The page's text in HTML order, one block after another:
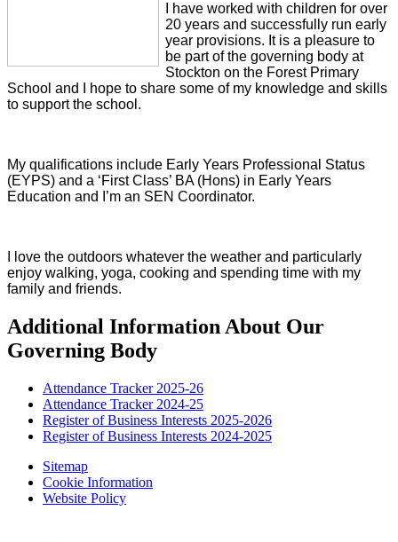
I have worked with children for over
20 years and successfully run early
year provisions. It is a pleasure to
be part of the governing body at
Stockton on the Forest Primary
School and I hope to share some of my knowledge and skills
to support the school.
My qualifications include Early Years Professional Status
(EYPS) and a ‘First Class’ BA (Hons) in Early Years
Education and I’m an SEN Coordinator.
I love the outdoors whatever the weather and particularly
enjoy walking, yoga, cooking and spending time with my
family and friends.
Additional Information About Our
Governing Body
Attendance Tracker 2025-26
Attendance Tracker 2024-25
Register of Business Interests 2025-2026
Register of Business Interests 2024-2025
Sitemap
Cookie Information
Website Policy